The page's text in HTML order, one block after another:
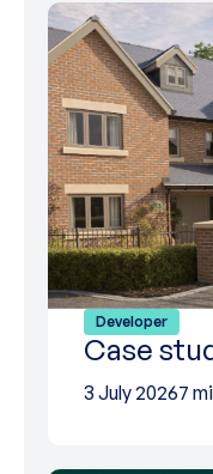
Developer
Case
3 July 20267